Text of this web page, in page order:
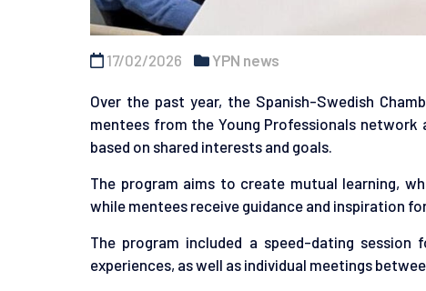
17/02/2026 YPN news
Over the past year, the Spanish-Swedish
mentees from the Young Professionals network
based on shared interests and goals.
The program aims to create mutual learning,
while mentees receive guidance and inspiration
The program included a speed-dating
experiences, as well as individual meetings